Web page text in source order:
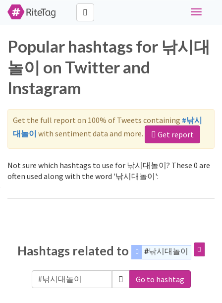
Toggle
Popular hashtags for 낚시대
놀이 on Twitter and
Instagram
Get the full report on 100% of Tweets containing #낚시
대놀이 with sentiment data and more. Get report
Not sure which hashtags to use for 낚시대놀이? These 0 are
often used along with the word '낚시대놀이':
Hashtags related to #낚시대놀이
Go to hashtag